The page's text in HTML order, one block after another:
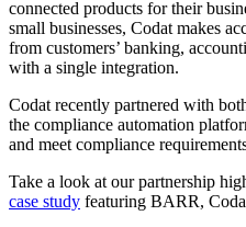
connected products for their
small businesses, Codat makes
from customers’ banking,
with a single integration.
Codat recently partnered with
the compliance automation
and meet compliance
Take a look at our partnership
case study featuring BARR,